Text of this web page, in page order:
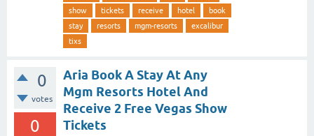
show
tickets receive hotel
book
stay
resorts mgm-resorts
excalibur
tixs
0
votes
0
Aria Book A Stay At Any
Mgm Resorts Hotel And
Receive 2 Free Vegas Show
Tickets